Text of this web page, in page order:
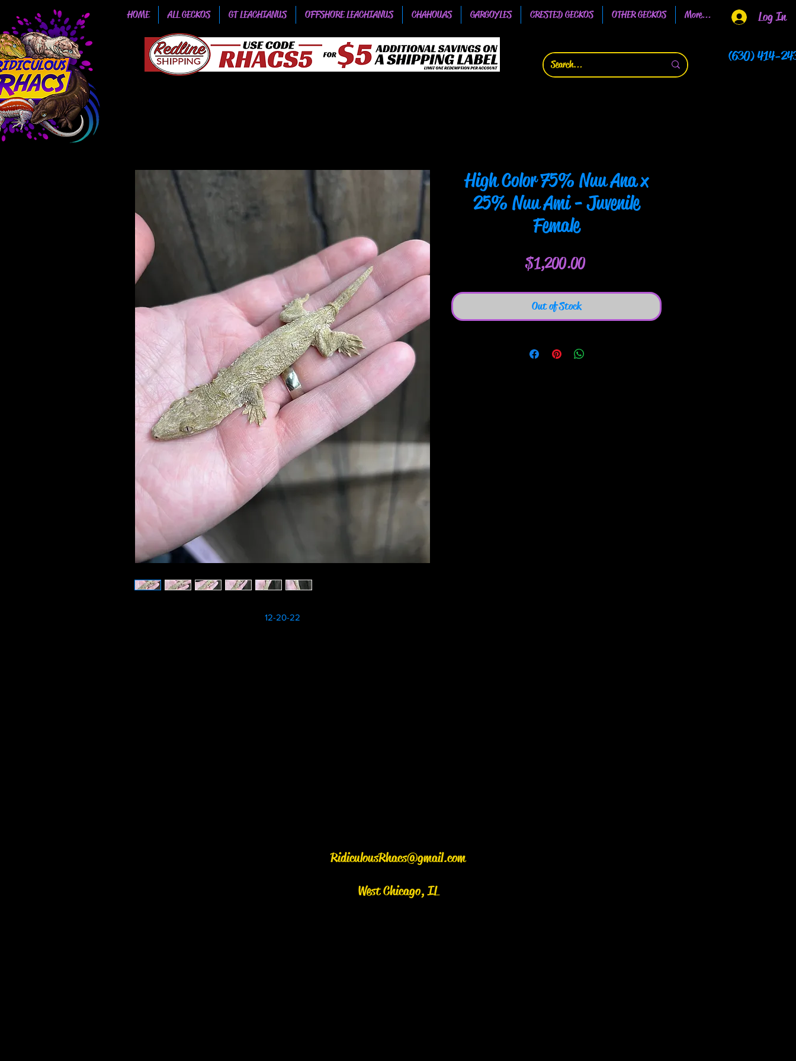
HOME ALL GECKOS GT LEACHIANUS OFFSHORE LEACHIANUS CHAHOUAS GARGOYLES CRESTED GECKOS OTHER GECKOS More... Log In
(630) 414-
12-20-22
High Color 75% Nuu Ana x
25% Nuu Ami - Juvenile
Female
$1,200.00Price
Out of Stock
RidiculousRhacs@gmail.com
West Chicago, IL